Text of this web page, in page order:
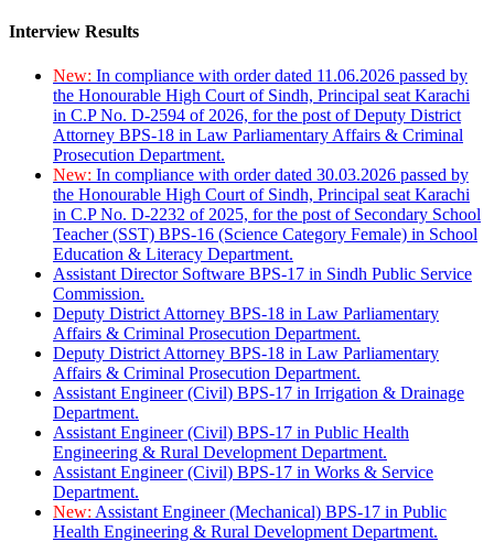
Interview Results
New: In compliance with order dated 11.06.2026 passed by
the Honourable High Court of Sindh, Principal seat Karachi
in C.P No. D-2594 of 2026, for the post of Deputy District
Attorney BPS-18 in Law Parliamentary Affairs & Criminal
Prosecution Department.
New: In compliance with order dated 30.03.2026 passed by
the Honourable High Court of Sindh, Principal seat Karachi
in C.P No. D-2232 of 2025, for the post of Secondary School
Teacher (SST) BPS-16 (Science Category Female) in School
Education & Literacy Department.
Assistant Director Software BPS-17 in Sindh Public Service
Commission.
Deputy District Attorney BPS-18 in Law Parliamentary
Affairs & Criminal Prosecution Department.
Deputy District Attorney BPS-18 in Law Parliamentary
Affairs & Criminal Prosecution Department.
Assistant Engineer (Civil) BPS-17 in Irrigation & Drainage
Department.
Assistant Engineer (Civil) BPS-17 in Public Health
Engineering & Rural Development Department.
Assistant Engineer (Civil) BPS-17 in Works & Service
Department.
New: Assistant Engineer (Mechanical) BPS-17 in Public
Health Engineering & Rural Development Department.